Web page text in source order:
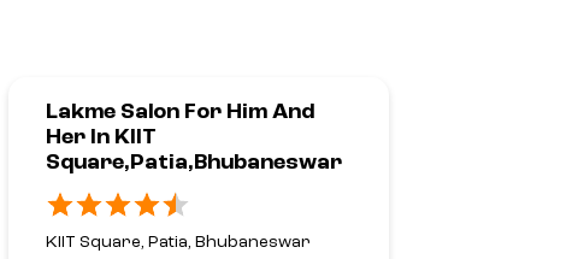
Lakme Salon For Him And
Her In KIIT
Square,Patia,Bhubaneswar
KIIT Square, Patia, Bhubaneswar